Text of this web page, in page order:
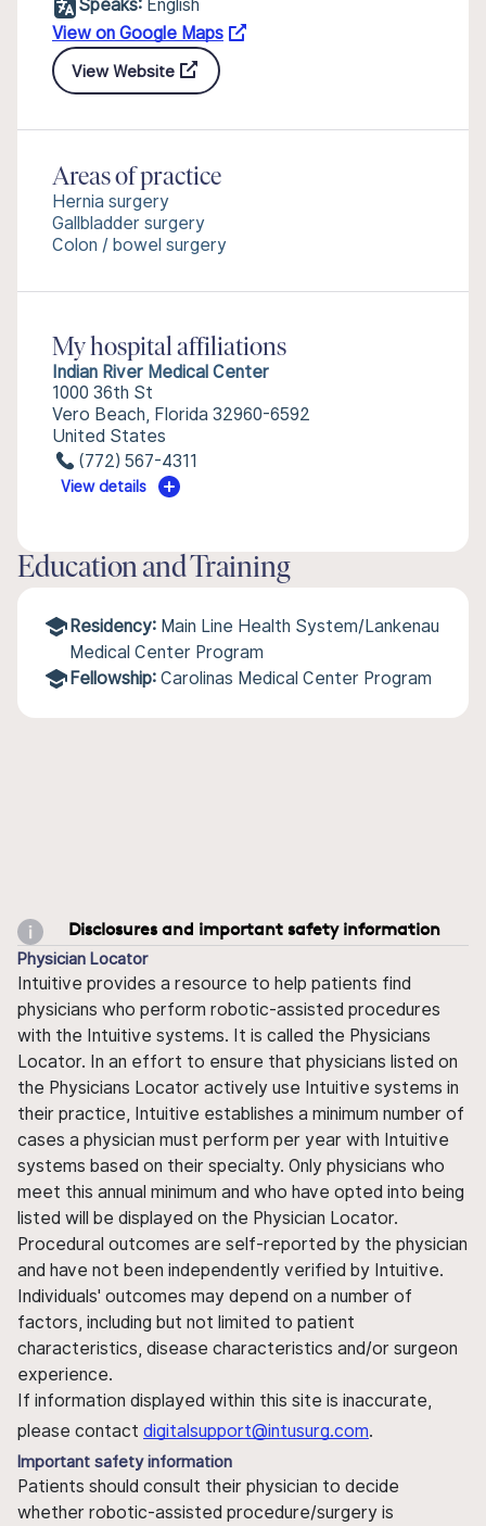
Speaks: English
View on Google Maps
View Website
Areas of practice
Hernia surgery
Gallbladder surgery
Colon / bowel surgery
My hospital affiliations
Indian River Medical Center
1000 36th St
Vero Beach, Florida 32960-6592
United States
(772) 567-4311
View details
Education and Training
Residency: Main Line Health System/Lankenau
Medical Center Program
Fellowship: Carolinas Medical Center Program
Disclosures and important safety information
Physician Locator
Intuitive provides a resource to help patients find
physicians who perform robotic-assisted procedures
with the Intuitive systems. It is called the Physicians
Locator. In an effort to ensure that physicians listed on
the Physicians Locator actively use Intuitive systems in
their practice, Intuitive establishes a minimum number of
cases a physician must perform per year with Intuitive
systems based on their specialty. Only physicians who
meet this annual minimum and who have opted into being
listed will be displayed on the Physician Locator.
Procedural outcomes are self-reported by the physician
and have not been independently verified by Intuitive.
Individuals' outcomes may depend on a number of
factors, including but not limited to patient
characteristics, disease characteristics and/or surgeon
experience.
If information displayed within this site is inaccurate,
please contact digitalsupport@intusurg.com.
Important safety information
Patients should consult their physician to decide
whether robotic-assisted procedure/surgery is